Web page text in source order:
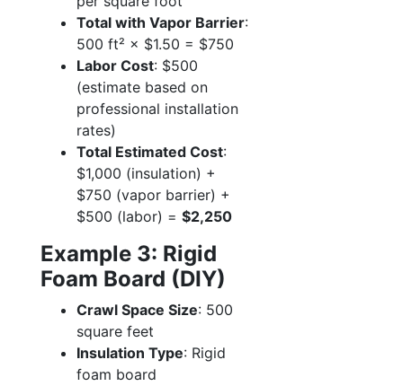
Total with Vapor Barrier:
500 ft² × $1.50 = $750
Labor Cost: $500
(estimate based on
professional installation
rates)
Total Estimated Cost:
$1,000 (insulation) +
$750 (vapor barrier) +
$500 (labor) = $2,250
Example 3: Rigid
Foam Board (DIY)
Crawl Space Size: 500
square feet
Insulation Type: Rigid
foam board